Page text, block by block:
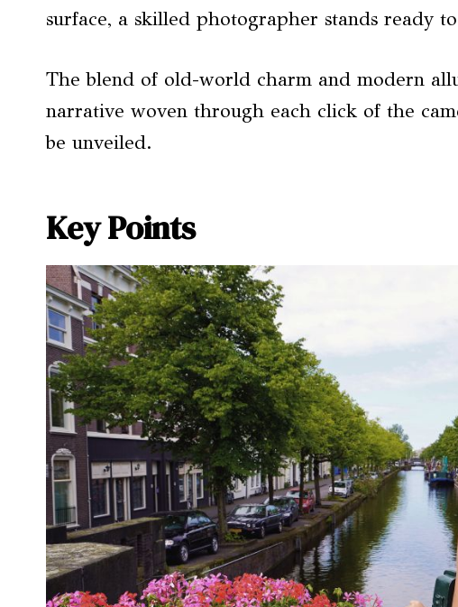
surface, a skilled photographer stands ready
The blend of old-world charm and modern
narrative woven through each click of the
be unveiled.
Key Points